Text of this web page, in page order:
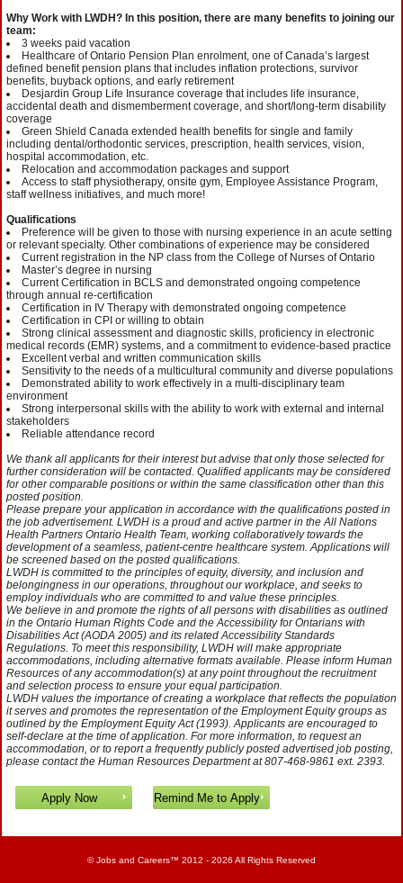
Why Work with LWDH? In this position, there are many benefits to joining our
team:
3 weeks paid vacation
Healthcare of Ontario Pension Plan enrolment, one of Canada’s largest
defined benefit pension plans that includes inflation protections, survivor
benefits, buyback options, and early retirement
Desjardin Group Life Insurance coverage that includes life insurance,
accidental death and dismemberment coverage, and short/long-term disability
coverage
Green Shield Canada extended health benefits for single and family
including dental/orthodontic services, prescription, health services, vision,
hospital accommodation, etc.
Relocation and accommodation packages and support
Access to staff physiotherapy, onsite gym, Employee Assistance Program,
staff wellness initiatives, and much more!
Qualifications
Preference will be given to those with nursing experience in an acute setting
or relevant specialty. Other combinations of experience may be considered
Current registration in the NP class from the College of Nurses of Ontario
Master’s degree in nursing
Current Certification in BCLS and demonstrated ongoing competence
through annual re-certification
Certification in IV Therapy with demonstrated ongoing competence
Certification in CPI or willing to obtain
Strong clinical assessment and diagnostic skills, proficiency in electronic
medical records (EMR) systems, and a commitment to evidence-based practice
Excellent verbal and written communication skills
Sensitivity to the needs of a multicultural community and diverse populations
Demonstrated ability to work effectively in a multi-disciplinary team
environment
Strong interpersonal skills with the ability to work with external and internal
stakeholders
Reliable attendance record
We thank all applicants for their interest but advise that only those selected for
further consideration will be contacted. Qualified applicants may be considered
for other comparable positions or within the same classification other than this
posted position.
Please prepare your application in accordance with the qualifications posted in
the job advertisement. LWDH is a proud and active partner in the All Nations
Health Partners Ontario Health Team, working collaboratively towards the
development of a seamless, patient-centre healthcare system. Applications will
be screened based on the posted qualifications.
LWDH is committed to the principles of equity, diversity, and inclusion and
belongingness in our operations, throughout our workplace, and seeks to
employ individuals who are committed to and value these principles.
We believe in and promote the rights of all persons with disabilities as outlined
in the Ontario Human Rights Code and the Accessibility for Ontarians with
Disabilities Act (AODA 2005) and its related Accessibility Standards
Regulations. To meet this responsibility, LWDH will make appropriate
accommodations, including alternative formats available. Please inform Human
Resources of any accommodation(s) at any point throughout the recruitment
and selection process to ensure your equal participation.
LWDH values the importance of creating a workplace that reflects the population
it serves and promotes the representation of the Employment Equity groups as
outlined by the Employment Equity Act (1993). Applicants are encouraged to
self-declare at the time of application. For more information, to request an
accommodation, or to report a frequently publicly posted advertised job posting,
please contact the Human Resources Department at 807-468-9861 ext. 2393.
©Jobs and Careers™ 2012 - 2026 All Rights Reserved